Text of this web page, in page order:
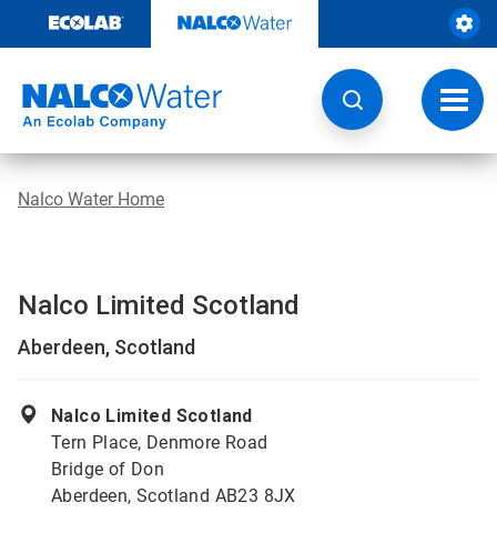
content
Nalco Water Home
Nalco Limited Scotland
Aberdeen, Scotland
Nalco Limited Scotland
Tern Place, Denmore Road
Bridge of Don
Aberdeen, Scotland AB23 8JX